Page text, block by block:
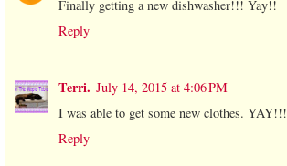
Finally getting a new dishwasher!!! Yay!!
Reply
Terri. July 14, 2015 at 4:06 PM
I was able to get some new clothes. YAY!!!
Reply